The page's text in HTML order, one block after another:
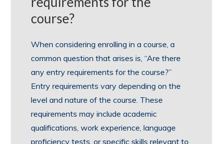
course?
When considering enrolling in a course, a
common question that arises is, “Are there
any entry requirements for the course?”
Entry requirements vary depending on the
level and nature of the course. These
requirements may include academic
qualifications, work experience, language
proficiency tests, or specific skills relevant to